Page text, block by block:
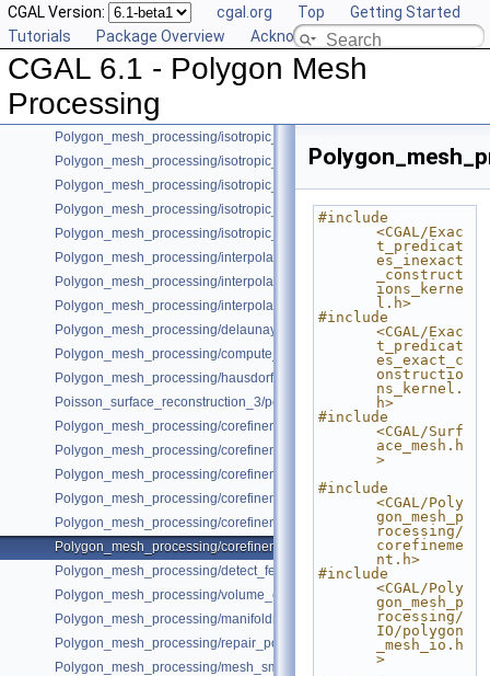
CGAL Version: cgal.org Top
Getting Started
Tutorials
Package Overview Acknowledging CGAL
CGAL 6.1 - Polygon Mesh
Processing
Polygon_mesh_processing/face_filtered_graph_example.cpp
Polygon_mesh_processing/orient_polygon_soup_example.cpp
Polygon_mesh_processing/triangulate_polyline_example.cpp
Polygon_mesh_processing/refine_fair_example.cpp
Polygon_mesh_processing/mesh_slicer_example.cpp
Polygon_mesh_processing/isotropic_remeshing_example.cpp
Polygon_mesh_processing/isotropic_remeshing_of_patch_example.cpp
Polygon_mesh_processing/isotropic_remeshing_with_allow_move.cpp
Polygon_mesh_processing/
Polygon_mesh_processing/
Polygon_mesh_processing/interpolated_corrected_curvatures_SM.cpp
Polygon_mesh_processing/interpolated_corrected_curvatures_PH.cpp
Polygon_mesh_processing/
Polygon_mesh_processing/delaunay_remeshing_example.cpp
Polygon_mesh_processing/compute_normals_example_Polyhedron.cpp
Polygon_mesh_processing/hausdorff_distance_remeshing_example.cpp
Poisson_surface_reconstruction_3/poisson_reconstruction_example.cpp
Polygon_mesh_processing/corefinement_difference_remeshed.cpp
Polygon_mesh_processing/corefinement_mesh_union.cpp
Polygon_mesh_processing/corefinement_mesh_union_progress.cpp
Polygon_mesh_processing/corefinement_OM_union.cpp
Polygon_mesh_processing/
Polygon_mesh_processing/corefinement_consecutive_bool_op.cpp
Polygon_mesh_processing/detect_features_example.cpp
Polygon_mesh_processing/volume_connected_components.cpp
Polygon_mesh_processing/manifoldness_repair_example.cpp
Polygon_mesh_processing/repair_polygon_soup_example.cpp
Polygon_mesh_processing/mesh_smoothing_example.cpp
#include
<CGAL/Exac
t_predicat
es_inexact
_construct
ions_kerne
l.h>
#include
<CGAL/Exac
t_predicat
es_exact_c
onstructio
ns_kernel.
h>
#include
<CGAL/Surf
ace_mesh.h
>
#include
<CGAL/Poly
gon_mesh_p
rocessing/
corefineme
nt.h>
#include
<CGAL/Poly
gon_mesh_p
rocessing/
IO/polygon
_mesh_io.h
>